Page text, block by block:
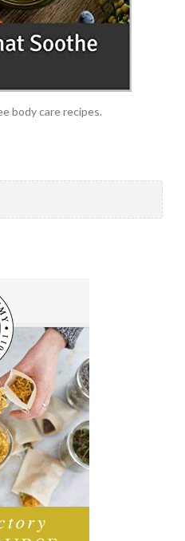
body care recipes.